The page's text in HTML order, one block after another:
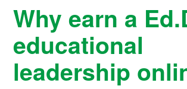
Why earn a
educational
leadership